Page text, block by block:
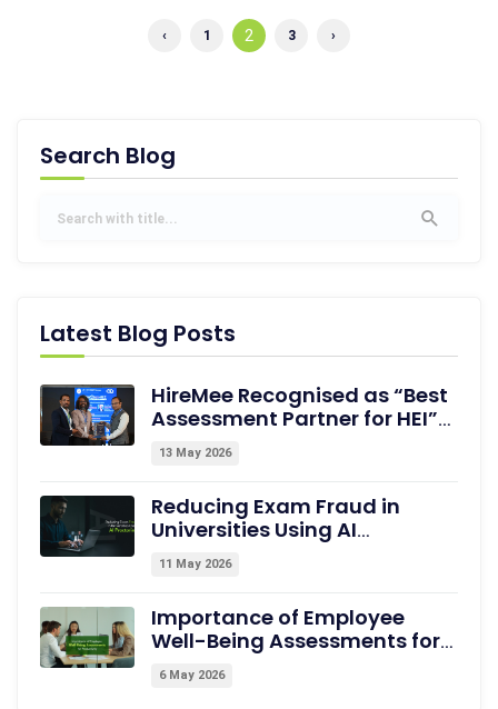
‹ 1 2 3 ›
Search Blog
Latest Blog Posts
HireMee Recognised as “Best
Assessment Partner for HEI”
at NextGen-HEI Conclave,
Dehradun
13 May 2026
Reducing Exam Fraud in
Universities Using AI
Proctoring
11 May 2026
Importance of Employee
Well-Being Assessments for
Productivity
6 May 2026